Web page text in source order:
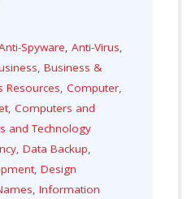
Spyware,Anti-Virus,
,Business &
Resources,Computer,
,Computers and
and Technology
,Data Backup,
,Design
,Information